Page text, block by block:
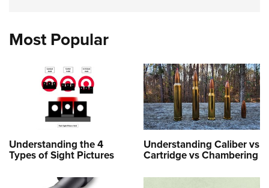
Most Popular
Understanding the 4
Types of Sight Pictures
Understanding Caliber vs
Cartridge vs Chambering